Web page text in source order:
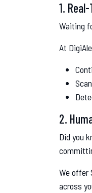
1.
Waiting
At
2.
Did you
We offer
across